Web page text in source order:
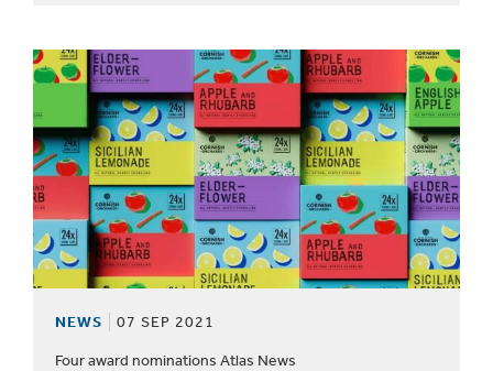
NEWS 07 SEP 2021
Four award nominations Atlas News